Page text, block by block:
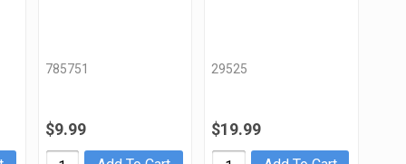
785751
$9.99
29525
$19.99